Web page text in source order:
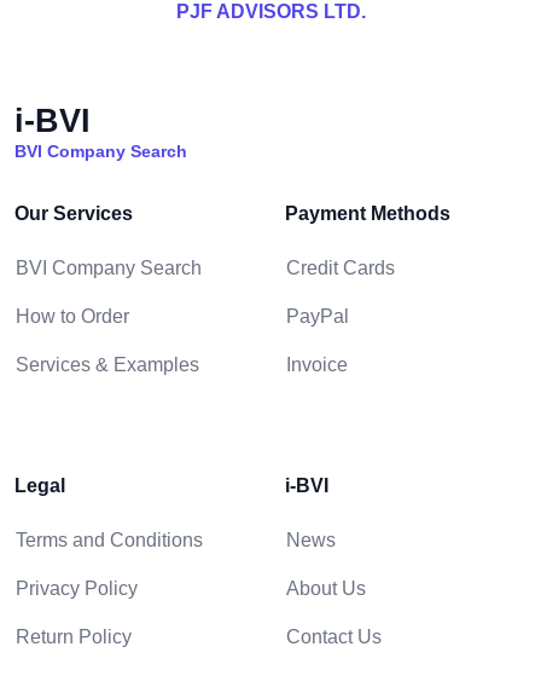
PJF ADVISORS LTD.
i-BVI
BVI Company Search
Our Services
BVI Company Search
How to Order
Services & Examples
Payment Methods
Credit Cards
PayPal
Invoice
Legal
Terms and Conditions
Privacy Policy
Return Policy
i-BVI
News
About Us
Contact Us